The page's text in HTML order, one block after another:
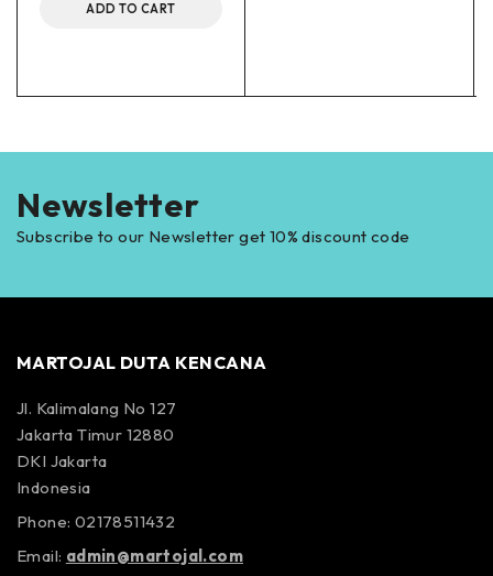
ADD TO CART
Newsletter
Subscribe to our Newsletter get 10% discount code
MARTOJAL DUTA KENCANA
Jl. Kalimalang No 127
Jakarta Timur 12880
DKI Jakarta
Indonesia
Phone: 02178511432
Email: admin@martojal.com